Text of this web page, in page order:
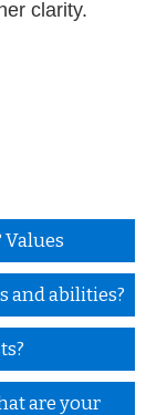
clarity.
Values
and abilities?
are your